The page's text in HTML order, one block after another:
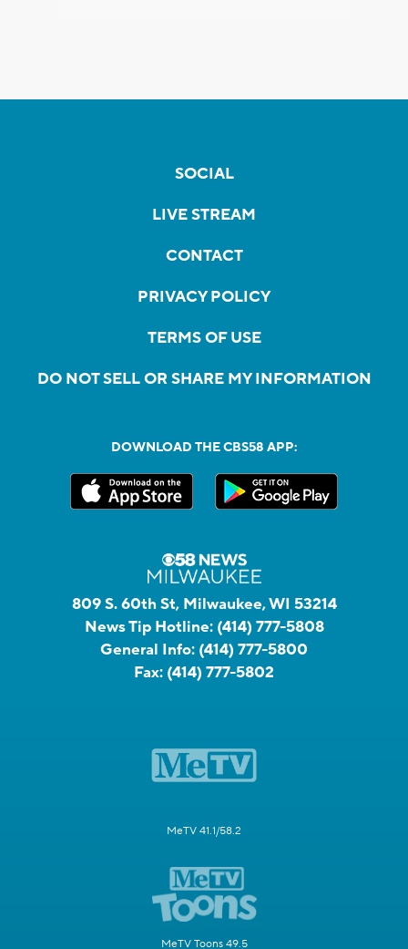
SOCIAL
LIVE STREAM
CONTACT
PRIVACY POLICY
TERMS OF USE
DO NOT SELL OR SHARE MY INFORMATION
DOWNLOAD THE CBS58 APP:
809 S. 60th St, Milwaukee, WI 53214
News Tip Hotline: (414) 777-5808
General Info: (414) 777-5800
Fax: (414) 777-5802
MeTV 41.1/58.2
MeTV Toons 49.5